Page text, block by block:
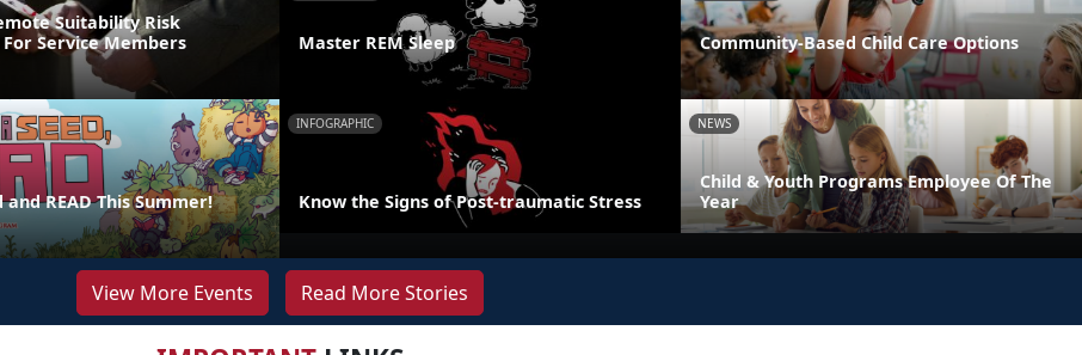
Suitability Risk
Service Members
Master REM Sleep Community-Based Child Care Options
and READ This Summer!
INFOGRAPHIC
Know the Signs of Post-traumatic Stress
NEWS
Child & Youth Programs Employee Of The
Year
View More Events Read More Stories